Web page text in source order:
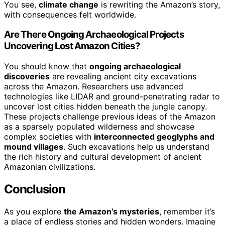
You see, climate change is rewriting the Amazon’s story,
with consequences felt worldwide.
Are There Ongoing Archaeological Projects
Uncovering Lost Amazon Cities?
You should know that ongoing archaeological
discoveries are revealing ancient city excavations
across the Amazon. Researchers use advanced
technologies like LIDAR and ground-penetrating radar to
uncover lost cities hidden beneath the jungle canopy.
These projects challenge previous ideas of the Amazon
as a sparsely populated wilderness and showcase
complex societies with interconnected geoglyphs and
mound villages. Such excavations help us understand
the rich history and cultural development of ancient
Amazonian civilizations.
Conclusion
As you explore the Amazon’s mysteries, remember it’s
a place of endless stories and hidden wonders. Imagine